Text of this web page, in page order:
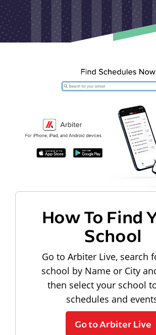
How To Find
School
Go to Arbiter Live, search
school by Name or City
then select your school
schedules and
Go to Arbiter Live